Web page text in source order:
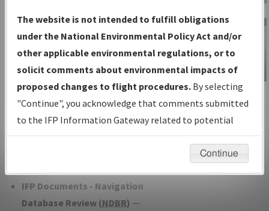
Charts— All Published Charts,
Volume, and Type*.
IFP Production Plan— Current IFPs
under Development or Amendments
with Tentative Publication Date and
Status.
IFP Coordination— All coordinated
developed/amended procedure
IFP Documents - Navigation
Database Review (NDBR) —
IFP Information
Gateway
Instructional Video
The website is not intended to fulfill obligations
under the National Environmental Policy Act and/or
other applicable environmental regulations, or to
solicit comments about environmental impacts of
proposed changes to flight procedures. By selecting
"Continue", you acknowledge that comments submitted
to the IFP Information Gateway related to potential
environmental impacts will not be considered.
Continue